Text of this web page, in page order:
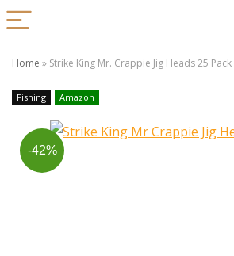
Home » Strike King Mr. Crappie Jig Heads 25 Pack
Fishing Amazon
-42%